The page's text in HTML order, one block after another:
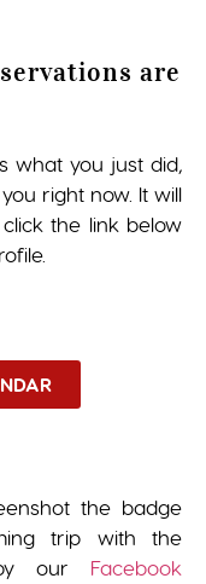
are
what you just did,
right now. It will
the link below
the badge
trip with the
our Facebook